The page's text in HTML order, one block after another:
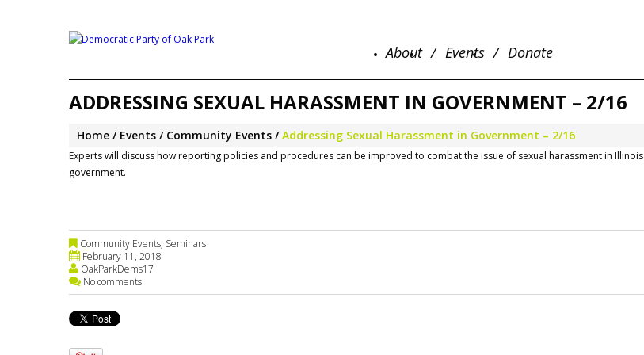
About Events Donate
ADDRESSING SEXUAL HARASSMENT IN GOVERNMENT – 2/16
Home Events Community Events Addressing Sexual Harassment in Government – 2/16
Experts will discuss how reporting policies and procedures can be improved to combat the issue of sexual harassment in Illinois
government.
Community Events, Seminars
February 11, 2018
OakParkDems17
No comments